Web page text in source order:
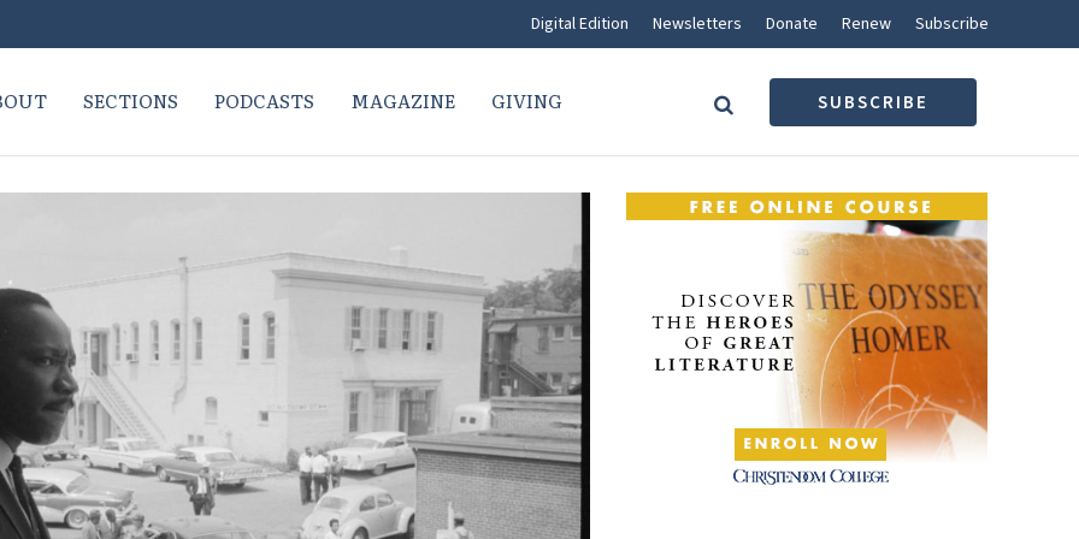
Digital Edition Newsletters Donate Renew Subscribe
SECTIONS PODCASTS MAGAZINE GIVING SUBSCRIBE